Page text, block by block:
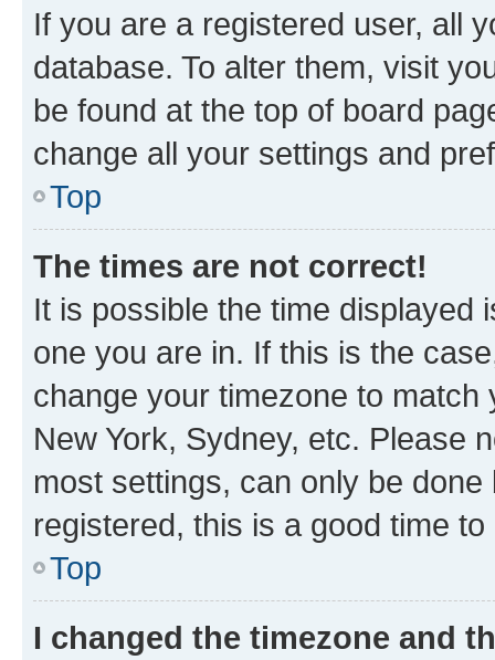
If you are a registered user, all
database. To alter them, visit
be found at the top of board
change all your settings and
Top
The times are not correct!
It is possible the time displayed
one you are in. If this is the
change your timezone to
New York, Sydney, etc. Please
most settings, can only be
registered, this is a good time to
Top
I changed the timezone and